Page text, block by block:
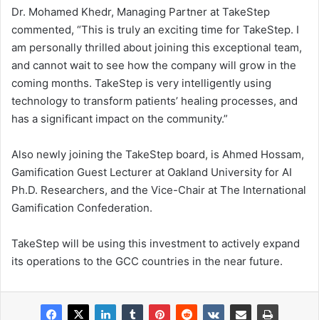
Dr. Mohamed Khedr, Managing Partner at TakeStep
commented, “This is truly an exciting time for TakeStep. I
am personally thrilled about joining this exceptional team,
and cannot wait to see how the company will grow in the
coming months. TakeStep is very intelligently using
technology to transform patients’ healing processes, and
has a significant impact on the community.”
Also newly joining the TakeStep board, is Ahmed Hossam,
Gamification Guest Lecturer at Oakland University for AI
Ph.D. Researchers, and the Vice-Chair at The International
Gamification Confederation.
TakeStep will be using this investment to actively expand
its operations to the GCC countries in the near future.